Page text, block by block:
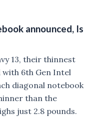
announced, Is
13, their thinnest
6th Gen Intel
diagonal notebook
than the
just 2.8 pounds.